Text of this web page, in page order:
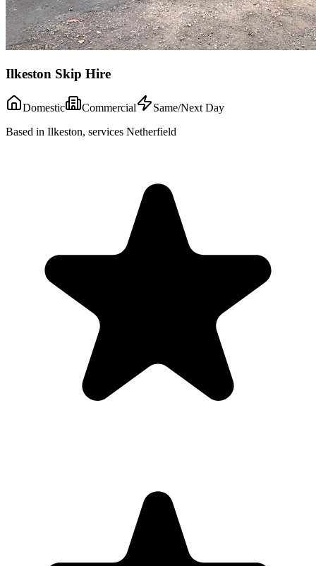
Ilkeston Skip Hire
Domestic Commercial
Same/Next Day
Based in Ilkeston, services Netherfield